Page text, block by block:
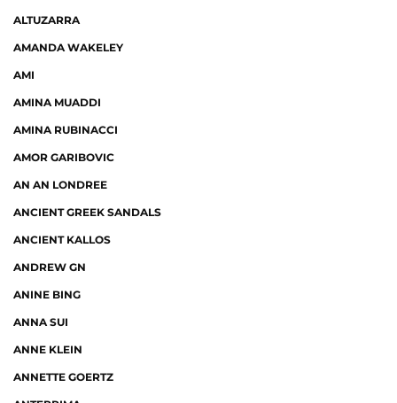
ALTUZARRA
AMANDA WAKELEY
AMI
AMINA MUADDI
AMINA RUBINACCI
AMOR GARIBOVIC
AN AN LONDREE
ANCIENT GREEK SANDALS
ANCIENT KALLOS
ANDREW GN
ANINE BING
ANNA SUI
ANNE KLEIN
ANNETTE GOERTZ